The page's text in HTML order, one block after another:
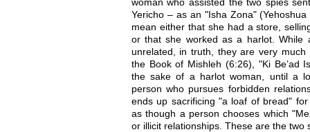
Yericho – as an "Isha Zona"
mean either that she had a store,
or that she worked as a harlot. While
unrelated, in truth, they are very
the Book of Mishleh (6:26), "Ki Be’ad
the sake of a harlot woman, until a
person who pursues forbidden
ends up sacrificing "a loaf of bread"
as though a person chooses which
or illicit relationships. These are the two